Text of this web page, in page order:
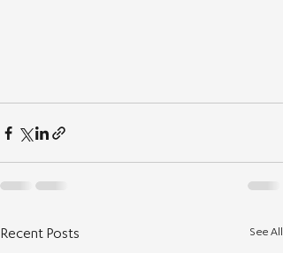
Recent Posts See All